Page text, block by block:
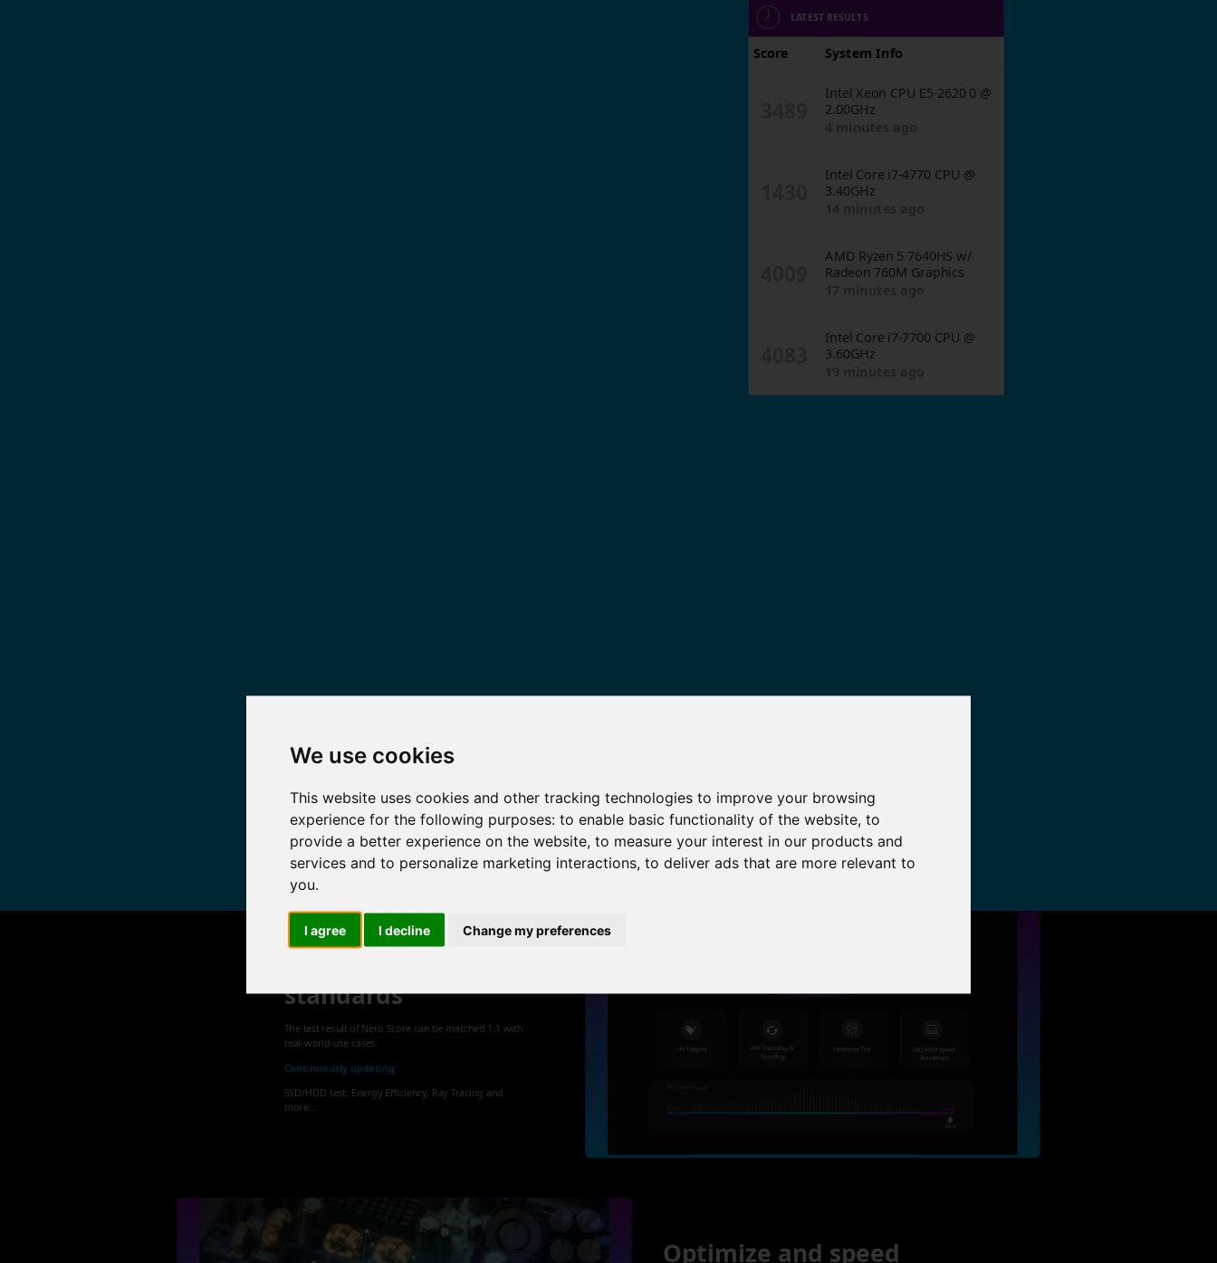
We use cookies
This website uses cookies and other tracking technologies to improve your browsing
experience for the following purposes: to enable basic functionality of the website, to
provide a better experience on the website, to measure your interest in our products and
services and to personalize marketing interactions, to deliver ads that are more relevant to
you.
I agree I decline Change my preferences
LATEST RESULTS
Score System Info
Intel Xeon CPU E5-2620 0 @
2.00GHz
Intel Core i7-4770 CPU @
3.40GHz
AMD Ryzen 5 7640HS w/
Radeon 760M Graphics
Intel Core i7-7700 CPU @
3.60GHz
standards
The test result of Nero Score can be matched 1:1 with
real-world use cases.
Continuously updating:
SSD/HDD test, Energy Efficiency, Ray Tracing and
more...
Optimize and speed